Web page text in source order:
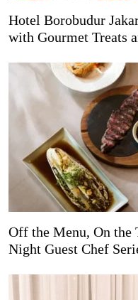
Hotel Borobudur
with Gourmet Treats
Off the Menu, On the
Night Guest Chef